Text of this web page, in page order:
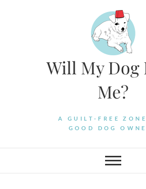
Will My Dog
Me?
A GUILT-FREE
GOOD DOG